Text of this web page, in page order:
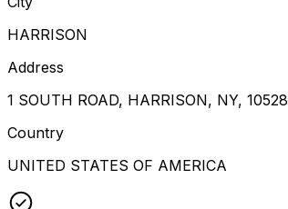
HARRISON
Address
1 SOUTH ROAD, HARRISON, NY, 10528
Country
UNITED STATES OF AMERICA